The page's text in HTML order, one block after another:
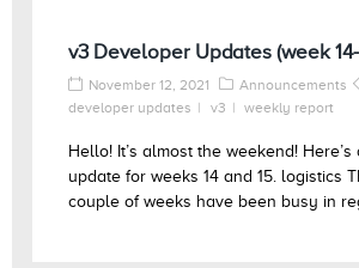
v3 Developer Updates (week 14-
November 12, 2021
Announcements
developer updates
v3 weekly report
Hello! It’s almost the weekend!
update for weeks 14 and 15. logistics
couple of weeks have been busy in